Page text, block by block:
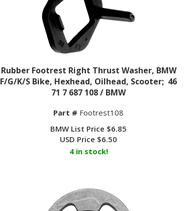
Rubber Footrest Right Thrust Washer, BMW
F/G/K/S Bike, Hexhead, Oilhead, Scooter; 46
71 7 687 108 / BMW
Part # Footrest108
BMW List Price $6.85
USD Price $6.50
4 in stock!